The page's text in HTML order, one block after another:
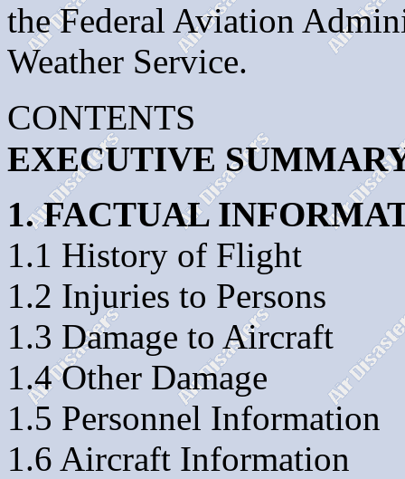
the Federal Aviation
Weather Service.
CONTENTS
EXECUTIVE
1. FACTUAL
1.1 History of Flight
1.2 Injuries to Persons
1.3 Damage to Aircraft
1.4 Other Damage
1.5 Personnel Information
1.6 Aircraft Information